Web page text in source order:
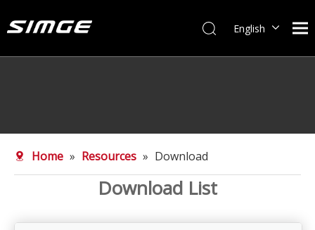
English
Home » Resources » Download
Download List